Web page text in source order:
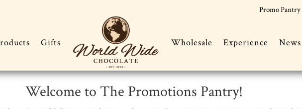
Promo Pantry
Gifts Wholesale Experience News
Welcome to The Promotions Pantry!